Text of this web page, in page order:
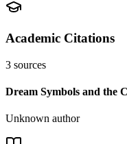
Academic Citations
3 sources
Dream Symbols and the
Unknown author